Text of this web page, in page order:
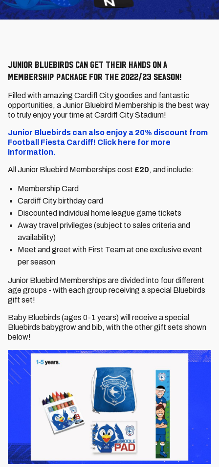
Junior Bluebirds can get their hands on a
Membership package for the 2022/23 season!
Filled with amazing Cardiff City goodies and fantastic
opportunities, a Junior Bluebird Membership is the best way
to truly enjoy your time at Cardiff City Stadium!
Junior Bluebirds can also enjoy a 20% discount from
Football Fiesta Cardiff! Click here for more
information.
All Junior Bluebird Memberships cost £20, and include:
Membership Card
Cardiff City birthday card
Discounted individual home league game tickets
Away travel privileges (subject to sales criteria and
availability)
Meet and greet with First Team at one exclusive event
per season
Junior Bluebird Memberships are divided into four different
age groups - with each group receiving a special Bluebirds
gift set!
Baby Bluebirds (ages 0-1 years) will receive a special
Bluebirds babygrow and bib, with the other gift sets shown
below!